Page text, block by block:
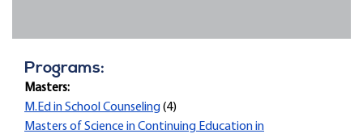
Programs:
Masters:
M.Ed in School Counseling(4)
Masters of Science in Continuing Education in